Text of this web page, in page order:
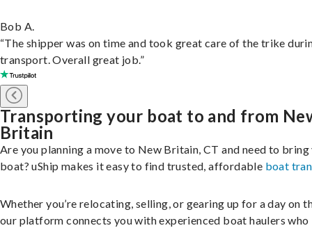
Bob A.
“The shipper was on time and took great care of the trike
transport. Overall great job.”
Transporting your boat to and from
Britain
Are you planning a move to New Britain, CT and need to bring
boat? uShip makes it easy to find trusted, affordable boat
Whether you’re relocating, selling, or gearing up for a day on
our platform connects you with experienced boat haulers who